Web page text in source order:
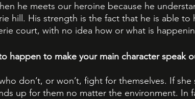
he meets our heroine because he
hill. His strength is the fact that he is able to
court, with no idea how or what is
happen to make your main character speak
don’t, or won’t, fight for themselves. If she
up for them no matter the environment. In